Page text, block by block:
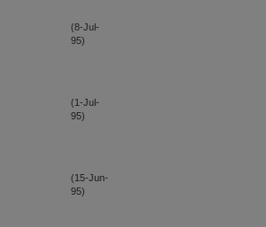
(8-Jul-
95)
(1-Jul-
95)
(15-Jun-
95)